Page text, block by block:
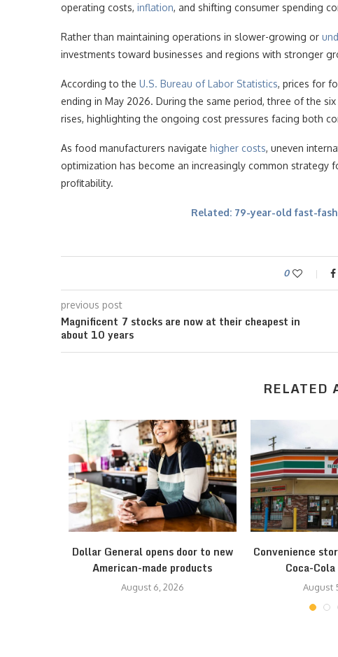
operating costs, inflation, and shifting consumer spending
Rather than maintaining operations in slower-growing or
investments toward businesses and regions with stronger
According to the U.S. Bureau of Labor Statistics, prices for
ending in May 2026. During the same period, three of the
rises, highlighting the ongoing cost pressures facing both
As food manufacturers navigate higher costs, uneven
optimization has become an increasingly common strategy
profitability.
Related: 79-year-old fast-
0
previous post
Magnificent 7 stocks are now at their cheapest in
about 10 years
RELATED
Dollar General opens door to new
American-made products
August 6, 2026
Convenience
Coca-
August